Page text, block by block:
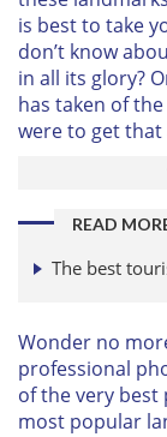
is best to take
don’t know
in all its glory?
has taken of
were to get that
READ
The best
Wonder no
professional
of the very best
most popular